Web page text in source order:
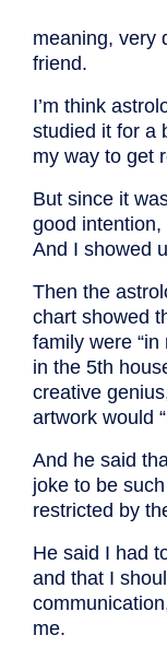
meaning, very
friend.
I’m think
studied it for a
my way to get
But since it
good
And I showed
Then the
chart showed
family were
in the 5th
creative
artwork would
And he said
joke to be
restricted by
He said I had
and that I
me.